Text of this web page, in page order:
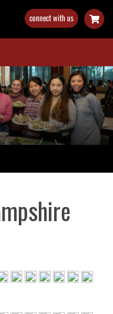
connect with us